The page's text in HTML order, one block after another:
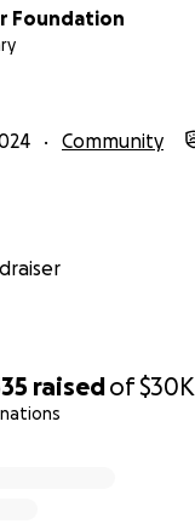
raisedof$30K
Foundation
Community